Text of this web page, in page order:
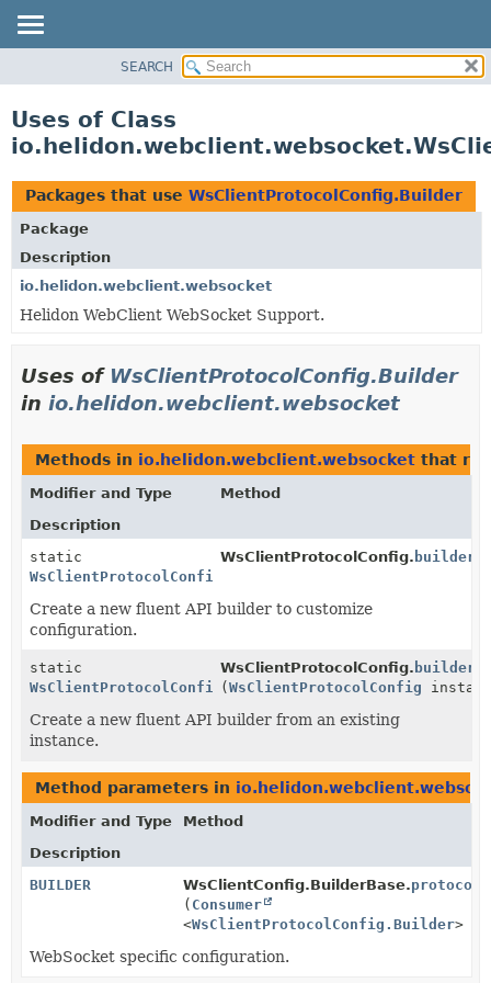
PACKAGE
USE
TREE
DEPRECATED
INDEX
HELP
SEARCH
Uses of Class
Packages that use WsClientProtocolConfig.Builder
Package
Description
io.helidon.webclient.websocket
Helidon WebClient WebSocket Support.
Uses of WsClientProtocolConfig.Builder
in io.helidon.webclient.websocket
Methods in io.helidon.webclient.websocket that
Modifier and Type
Method
Description
static
WsClientProtocolConfig.Builder
WsClientProtocolConfig. builder
Create a new fluent API builder to customize
configuration.
static
WsClientProtocolConfig.Builder
WsClientProtocolConfig. builder
(WsClientProtocolConfig
Create a new fluent API builder from an existing
instance.
Method parameters in
Modifier and Type
Method
Description
BUILDER
WsClientConfig.BuilderBase.
( Consumer
<WsClientProtocolConfig.Builder>
WebSocket specific configuration.